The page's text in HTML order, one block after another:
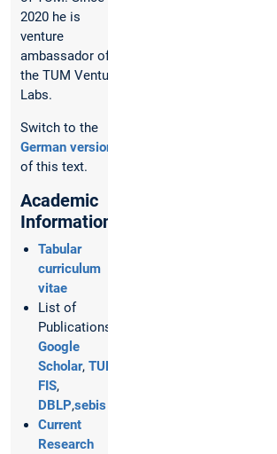
2020 he is
venture
ambassador of
the TUM Venture
Labs.
Switch to the
German version
of this text.
Academic
Information
Tabular
curriculum
vitae
List of
Publications:
Google
Scholar,TUM
FIS,
DBLP,sebis
Current
Research